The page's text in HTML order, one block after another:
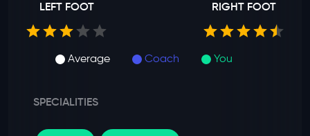
Average Coach You
LEFT FOOT RIGHT FOOT
SPECIALITIES